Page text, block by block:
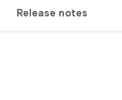
Release notes